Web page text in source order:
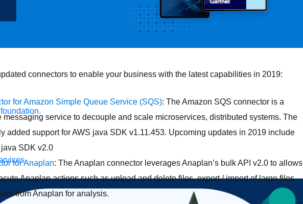
connectors to enable your business with the latest capabilities in 2019:
for Amazon Simple Queue Service (SQS): The Amazon SQS connector is a
messaging service to decouple and scale microservices, distributed systems. The
added support for AWS java SDK v1.11.453. Upcoming updates in 2019 include
SDK v2.0
for Anaplan: The Anaplan connector leverages Anaplan’s bulk API v2.0 to allows
Anaplan actions such as upload and delete files, export / import of large files,
from Anaplan for analysis.